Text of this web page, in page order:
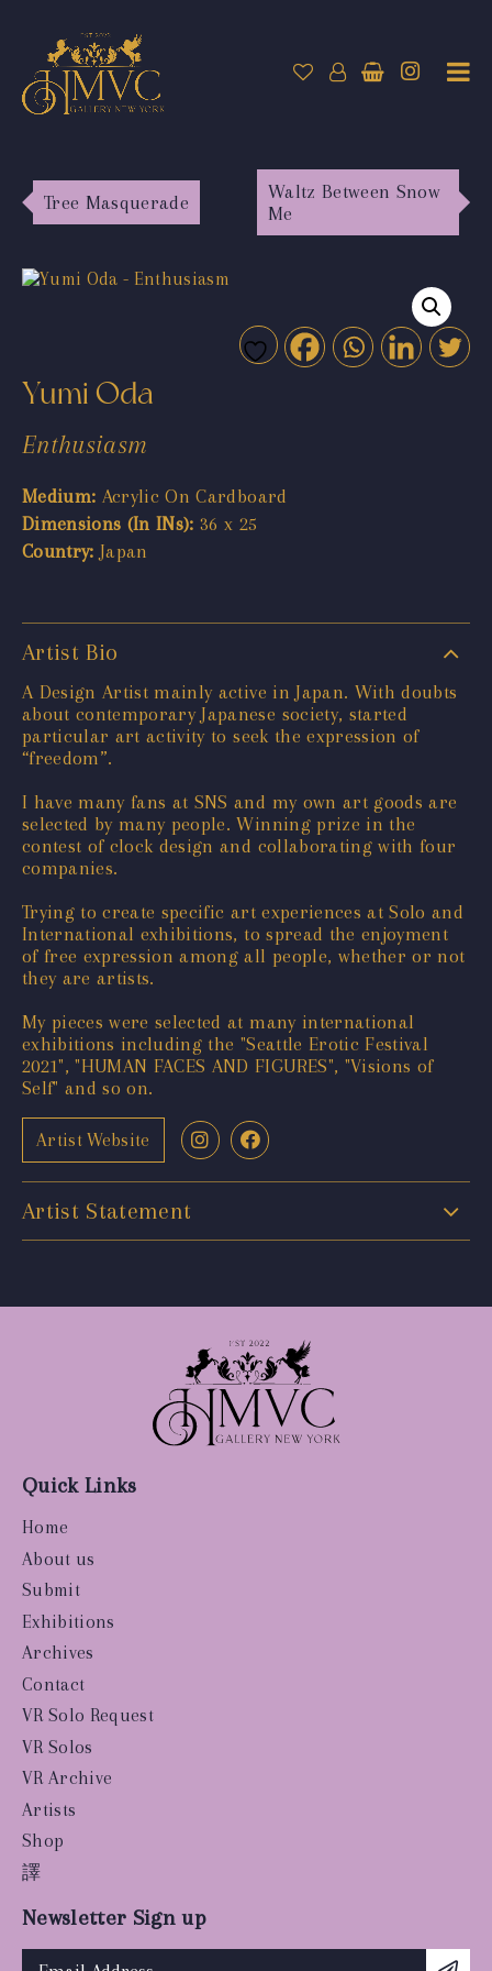
Tree Masquerade
Waltz Between Snow
Me
Yumi Oda
Enthusiasm
Medium: Acrylic On Cardboard
Dimensions (In INs): 36 x 25
Country: Japan
Artist Bio
A Design Artist mainly active in Japan. With doubts
about contemporary Japanese society, started
particular art activity to seek the expression of
“freedom”.
I have many fans at SNS and my own art goods are
selected by many people. Winning prize in the
contest of clock design and collaborating with four
companies.
Trying to create specific art experiences at Solo and
International exhibitions, to spread the enjoyment
of free expression among all people, whether or not
they are artists.
My pieces were selected at many international
exhibitions including the "Seattle Erotic Festival
2021", "HUMAN FACES AND FIGURES", "Visions of
Self" and so on.
Artist Website
Artist Statement
Quick Links
Home
About us
Submit
Exhibitions
Archives
Contact
VR Solo Request
VR Solos
VR Archive
Artists
Shop
譯
Newsletter Sign up